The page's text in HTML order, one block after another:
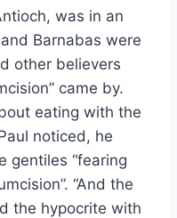
was in an
Barnabas were
other believers
came by.
eating with the
noticed, he
gentiles “fearing
“And the
the hypocrite with